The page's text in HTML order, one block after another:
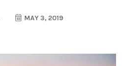
MAY 3, 2019